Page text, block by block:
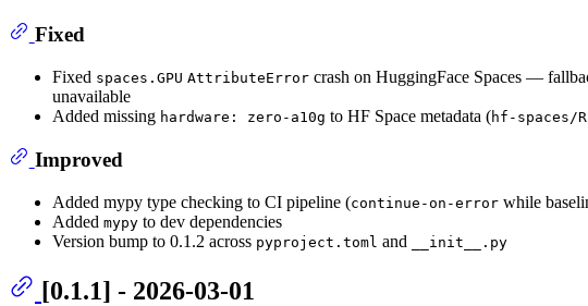
Fixed
Fixed spaces.GPU AttributeError crash on HuggingFace Spaces —
unavailable
Added missing hardware: zero-a10g to HF Space metadata (hf-spaces/
Improved
Added mypy type checking to CI pipeline (continue-on-error while
Added mypy to dev dependencies
Version bump to 0.1.2 across pyproject.toml and __init__.py
[0.1.1] - 2026-03-01